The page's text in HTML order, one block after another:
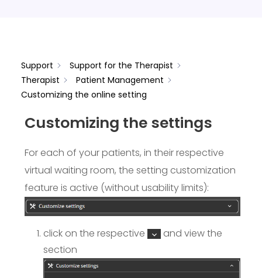
Support
Support for the Therapist
Therapist
Patient Management
Customizing the online setting
Customizing the settings
For each of your patients, in their respective
virtual waiting room, the setting customization
feature is active (without usability limits):
click on the respective
and view the
section